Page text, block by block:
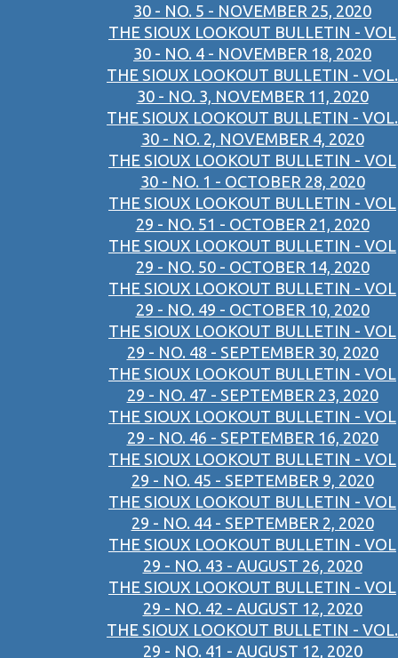
30 - NO. 5 - NOVEMBER 25, 2020
THE SIOUX LOOKOUT BULLETIN - VOL
30 - NO. 4 - NOVEMBER 18, 2020
THE SIOUX LOOKOUT BULLETIN - VOL.
30 - NO. 3, NOVEMBER 11, 2020
THE SIOUX LOOKOUT BULLETIN - VOL.
30 - NO. 2, NOVEMBER 4, 2020
THE SIOUX LOOKOUT BULLETIN - VOL
30 - NO. 1 - OCTOBER 28, 2020
THE SIOUX LOOKOUT BULLETIN - VOL
29 - NO. 51 - OCTOBER 21, 2020
THE SIOUX LOOKOUT BULLETIN - VOL
29 - NO. 50 - OCTOBER 14, 2020
THE SIOUX LOOKOUT BULLETIN - VOL
29 - NO. 49 - OCTOBER 10, 2020
THE SIOUX LOOKOUT BULLETIN - VOL
29 - NO. 48 - SEPTEMBER 30, 2020
THE SIOUX LOOKOUT BULLETIN - VOL
29 - NO. 47 - SEPTEMBER 23, 2020
THE SIOUX LOOKOUT BULLETIN - VOL
29 - NO. 46 - SEPTEMBER 16, 2020
THE SIOUX LOOKOUT BULLETIN - VOL
29 - NO. 45 - SEPTEMBER 9, 2020
THE SIOUX LOOKOUT BULLETIN - VOL
29 - NO. 44 - SEPTEMBER 2, 2020
THE SIOUX LOOKOUT BULLETIN - VOL
29 - NO. 43 - AUGUST 26, 2020
THE SIOUX LOOKOUT BULLETIN - VOL
29 - NO. 42 - AUGUST 12, 2020
THE SIOUX LOOKOUT BULLETIN - VOL.
29 - NO. 41 - AUGUST 12, 2020